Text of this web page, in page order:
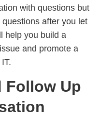
with questions but
questions after you let
help you build a
and promote a
Follow Up